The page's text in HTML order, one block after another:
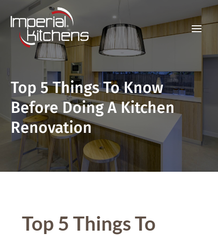
Top 5 Things To Know
Before Doing A Kitchen
Renovation
Top 5 Things To